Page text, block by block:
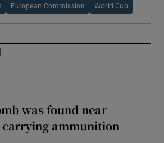
European Commission World Cup
was found near
ammunition